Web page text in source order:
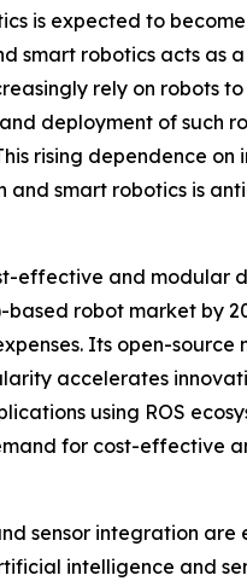
is expected to
smart robotics acts as
rely on robots
deployment of such
rising dependence
and smart robotics is
effective and modular
robot market by
Its open-source
accelerates
using ROS
for cost-effective
sensor integration are
intelligence and